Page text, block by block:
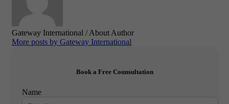
Gateway International / About Author
More posts by Gateway International
Book a Free Counsultation
Name